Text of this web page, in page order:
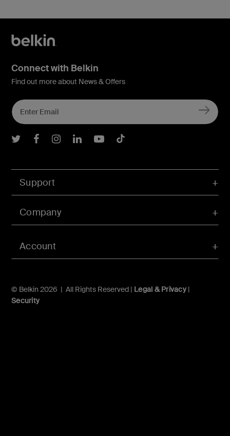
Account
Support
Company
© Belkin 2026 | All Rights Reserved | Legal & Privacy|
Security
Connect with Belkin
Find out more about News & Offers
Belkin Twitter
Belkin Facebook
Belkin Instagram
Belkin LInkedIn
Belkin Youtube
Belkin TikTok